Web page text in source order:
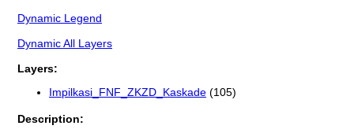
Dynamic Legend
Dynamic All Layers
Layers:
Impilkasi_FNF_ZKZD_Kaskade (105)
Description: